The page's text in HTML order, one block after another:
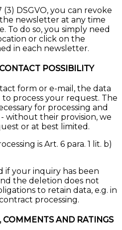
DSGVO, you can revoke
newsletter at any time
do so, you simply need
or click on the
in each newsletter.
POSSIBILITY
form or e-mail, the data
process your request. The
for processing and
without their provision, we
or at best limited.
is Art. 6 para. 1 lit. b)
if your inquiry has been
the deletion does not
to retain data, e.g. in
processing.
COMMENTS AND RATINGS